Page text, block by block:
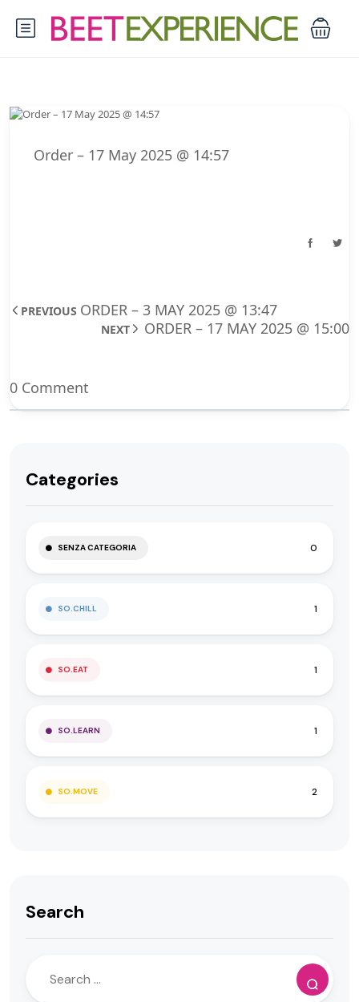
Order – 17 May 2025 @ 14:57
PREVIOUS ORDER – 3 MAY 2025 @ 13:47
NEXT ORDER – 17 MAY 2025 @ 15:00
0 Comment
Categories
SENZA CATEGORIA 0
SO.CHILL 1
SO.EAT 1
SO.LEARN 1
SO.MOVE 2
Search